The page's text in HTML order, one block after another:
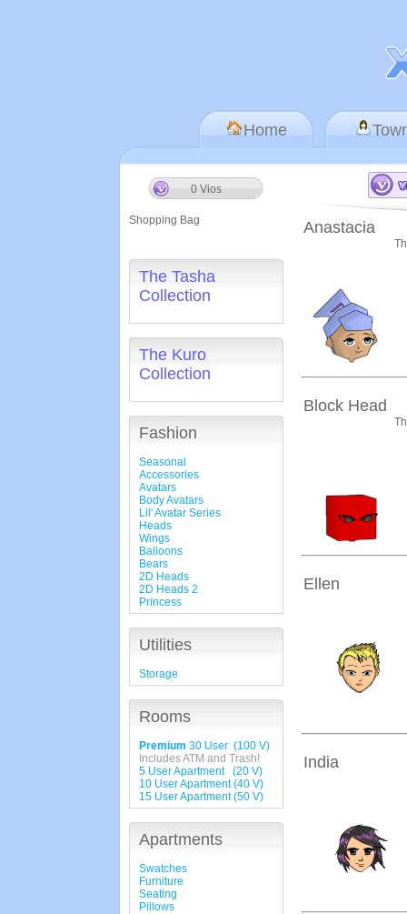
Home
0 Vios
Shopping Bag
The Tasha
Collection
The Kuro
Collection
Fashion
Seasonal
Accessories
Avatars
Body Avatars
Lil' Avatar Series
Heads
Wings
Balloons
Bears
2D Heads
2D Heads 2
Princess
Utilities
Storage
Rooms
Premium 30 User (100 V)
Includes ATM and Trash!
5 User Apartment (20 V)
10 User Apartment (40 V)
15 User Apartment (50 V)
Apartments
Swatches
Furniture
Seating
Pillows
Anastacia
Block Head
Ellen
India